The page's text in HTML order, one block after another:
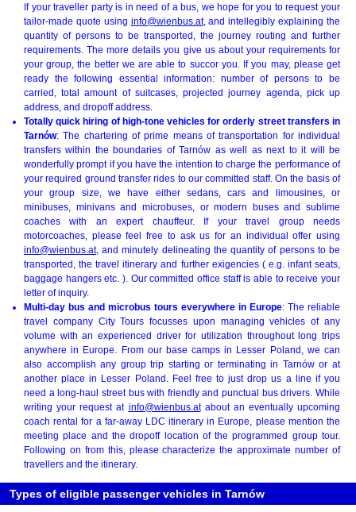
If your traveller party is in need of a bus, we hope for you to request your
tailor-made quote using info@wienbus.at, and intellegibly explaining the
quantity of persons to be transported, the journey routing and further
requirements. The more details you give us about your requirements for
your group, the better we are able to succor you. If you may, please get
ready the following essential information: number of persons to be
carried, total amount of suitcases, projected journey agenda, pick up
address, and dropoff address.
Totally quick hiring of high-tone vehicles for orderly street transfers in
Tarnów: The chartering of prime means of transportation for individual
transfers within the boundaries of Tarnów as well as next to it will be
wonderfully prompt if you have the intention to charge the performance of
your required ground transfer rides to our committed staff. On the basis of
your group size, we have either sedans, cars and limousines, or
minibuses, minivans and microbuses, or modern buses and sublime
coaches with an expert chauffeur. If your travel group needs
motorcoaches, please feel free to ask us for an individual offer using
info@wienbus.at, and minutely delineating the quantity of persons to be
transported, the travel itinerary and further exigencies ( e.g. infant seats,
baggage hangers etc. ). Our committed office staff is able to receive your
letter of inquiry.
Multi-day bus and microbus tours everywhere in Europe: The reliable
travel company City Tours focusses upon managing vehicles of any
volume with an experienced driver for utilization throughout long trips
anywhere in Europe. From our base camps in Lesser Poland, we can
also accomplish any group trip starting or terminating in Tarnów or at
another place in Lesser Poland. Feel free to just drop us a line if you
need a long-haul street bus with friendly and punctual bus drivers. While
writing your request at info@wienbus.atabout an eventually upcoming
coach rental for a far-away LDC itinerary in Europe, please mention the
meeting place and the dropoff location of the programmed group tour.
Following on from this, please characterize the approximate number of
travellers and the itinerary.
Types of eligible passenger vehicles in Tarnów